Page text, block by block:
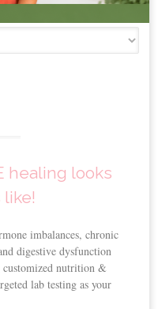
healing looks
imbalances, chronic
digestive dysfunction
nutrition &
lab testing as your